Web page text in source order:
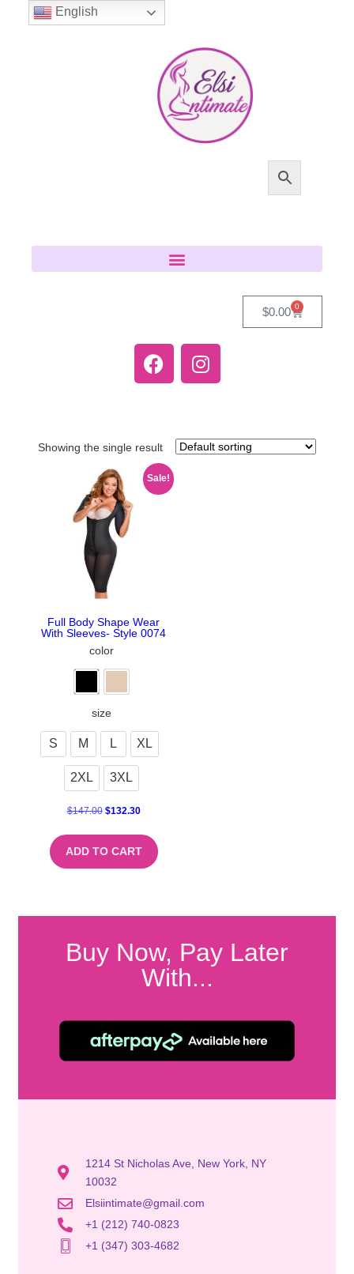
$0.00 0
Showing the single result
Sale!
Full Body Shape Wear
With Sleeves- Style 0074
color
size
S M L XL
2XL 3XL
$147.00 $132.30
ADD TO CART
Buy Now, Pay Later
With...
1214 St Nicholas Ave, New York, NY
10032
Elsiintimate@gmail.com
+1 (212) 740-0823
+1 (347) 303-4682
English